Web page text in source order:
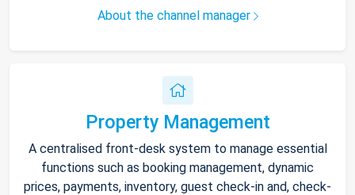
About the channel manager
Property Management
A centralised front-desk system to manage essential
functions such as booking management, dynamic
prices, payments, inventory, guest check-in and, check-